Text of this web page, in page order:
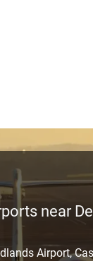
near
Airport,